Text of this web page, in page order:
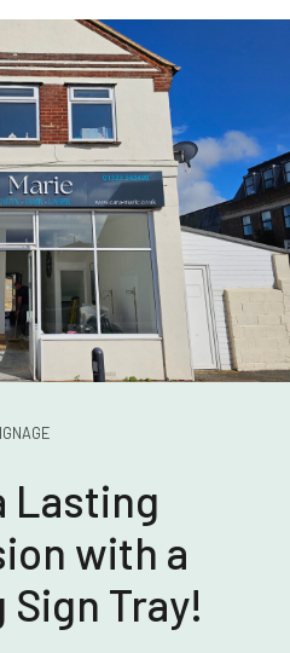
Lasting
with a
Tray!